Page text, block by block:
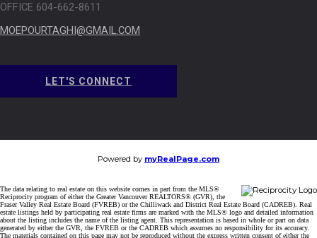
OFFICE 604-662-8611
MOEPOURTAGHI@GMAIL.COM
LET'S CONNECT
Powered by myRealPage.com
The data relating to real estate on this website comes in part from the MLS®
Reciprocity program of either the Greater Vancouver REALTORS® (GVR), the
Fraser Valley Real Estate Board (FVREB) or the Chilliwack and District Real Estate Board (CADREB). Real
estate listings held by participating real estate firms are marked with the MLS® logo and detailed information
about the listing includes the name of the listing agent. This representation is based in whole or part on data
generated by either the GVR, the FVREB or the CADREB which assumes no responsibility for its accuracy.
The materials contained on this page may not be reproduced without the express written consent of either the